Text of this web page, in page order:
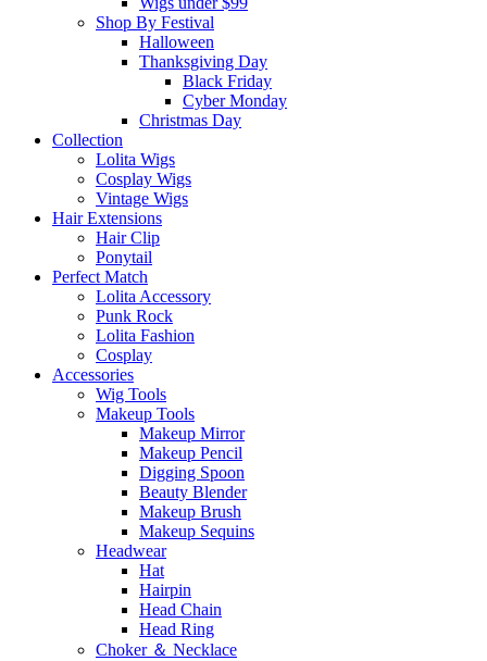
Shop By Festival
Halloween
Thanksgiving Day
Black Friday
Cyber Monday
Christmas Day
Collection
Lolita Wigs
Cosplay Wigs
Vintage Wigs
Hair Extensions
Hair Clip
Ponytail
Perfect Match
Lolita Accessory
Punk Rock
Lolita Fashion
Cosplay
Accessories
Wig Tools
Makeup Tools
Makeup Mirror
Makeup Pencil
Digging Spoon
Beauty Blender
Makeup Brush
Makeup Sequins
Headwear
Hat
Hairpin
Head Chain
Head Ring
Choker ＆ Necklace